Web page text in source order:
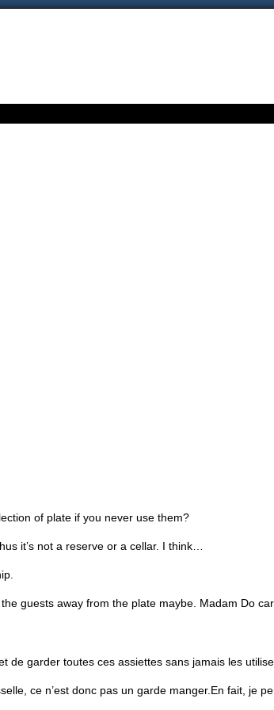
of plate if you never use them?
it’s not a reserve or a cellar. I think…
guests away from the plate maybe. Madam Do
de garder toutes ces assiettes sans jamais les
ce n’est donc pas un garde manger.En fait, je